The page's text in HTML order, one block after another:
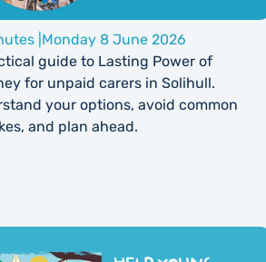
| Monday 8 June 2026
guide to Lasting Power of
for unpaid carers in Solihull.
your options, avoid common
and plan ahead.